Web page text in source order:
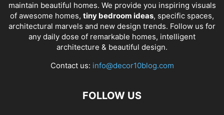
maintain beautiful homes. We provide you inspiring visuals
of awesome homes, tiny bedroom ideas, specific spaces,
architectural marvels and new design trends. Follow us for
any daily dose of remarkable homes, intelligent
architecture & beautiful design.
Contact us: info@decor10blog.com
FOLLOW US